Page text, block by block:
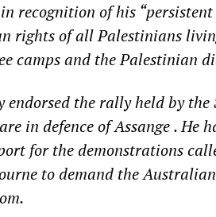
recognition of his “
rights of all Palestinians
camps and the Palestinian
endorsed the rally held by the
in defence of Assange. He
for the demonstrations
to demand the